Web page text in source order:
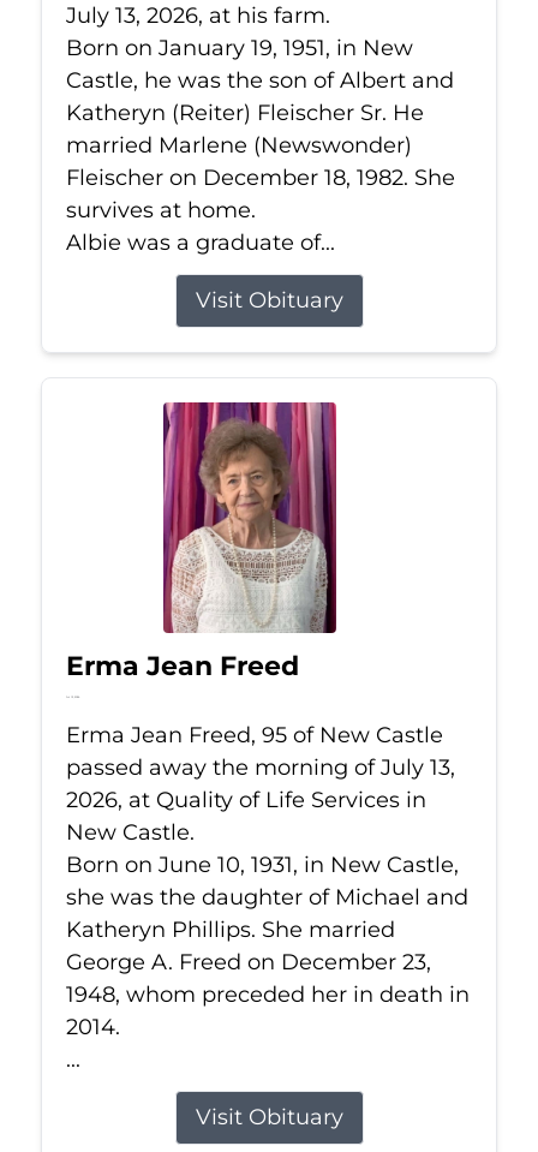
July 13, 2026, at his farm.
Born on January 19, 1951, in New
Castle, he was the son of Albert and
Katheryn (Reiter) Fleischer Sr. He
married Marlene (Newswonder)
Fleischer on December 18, 1982. She
survives at home.
Albie was a graduate of...
Visit Obituary
Erma Jean Freed
Jul 13, 2026
Erma Jean Freed, 95 of New Castle
passed away the morning of July 13,
2026, at Quality of Life Services in
New Castle.
Born on June 10, 1931, in New Castle,
she was the daughter of Michael and
Katheryn Phillips. She married
George A. Freed on December 23,
1948, whom preceded her in death in
2014.
...
Visit Obituary